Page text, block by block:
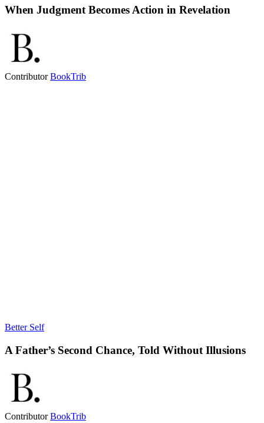
When Judgment Becomes Action in Revelation
ContributorBookTrib
Better Self
A Father’s Second Chance, Told Without Illusions
ContributorBookTrib